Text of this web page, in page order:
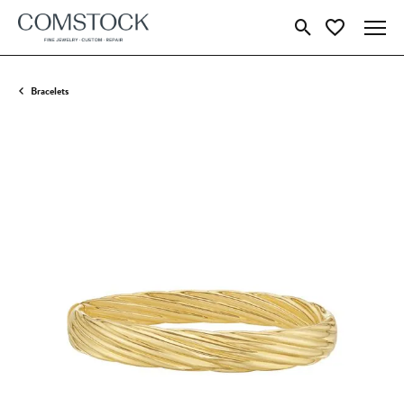
Toggle Search Menu
Toggle My
Bracelets